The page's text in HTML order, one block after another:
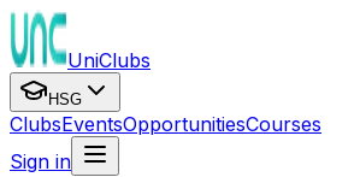
UniClubs
HSG
ClubsEventsOpportunitiesCourses
Sign in